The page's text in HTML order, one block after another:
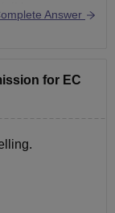
have more
Answer
for EC